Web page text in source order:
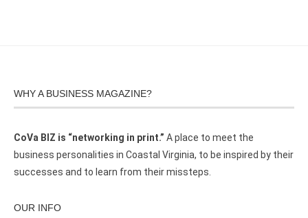
WHY A BUSINESS MAGAZINE?
CoVa BIZ is “networking in print.” A place to meet the
business personalities in Coastal Virginia, to be inspired by their
successes and to learn from their missteps.
OUR INFO